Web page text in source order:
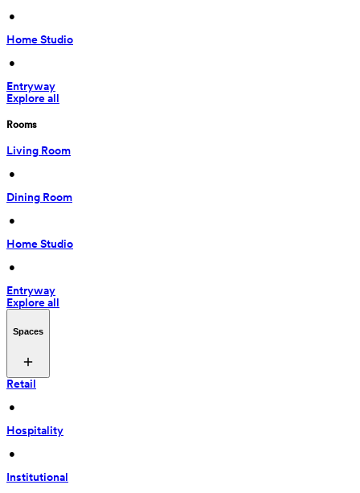
•
Home Studio
•
Entryway
Explore all
Rooms
Living Room
•
Dining Room
•
Home Studio
•
Entryway
Explore all
Spaces
Retail
•
Hospitality
•
Institutional